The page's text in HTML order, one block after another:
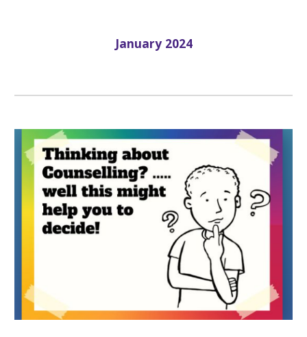
January 2024